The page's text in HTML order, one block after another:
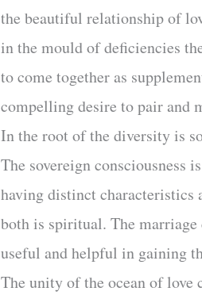
the beautiful relationship of
in the mould of deficiencies
to come together as
compelling desire to pair and
In the root of the diversity is
The sovereign consciousness
having distinct characteristics
both is spiritual. The
useful and helpful in gaining
The unity of the ocean of love